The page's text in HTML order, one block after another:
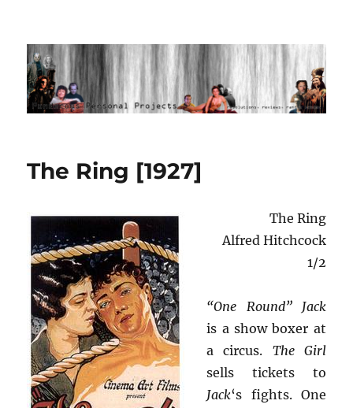
Ponderous Personal Projects
The Ring [1927]
The Ring
Alfred Hitchcock
1/2
“One Round” Jack
is a show boxer at
a circus. The Girl
sells tickets to
Jack‘s fights. One